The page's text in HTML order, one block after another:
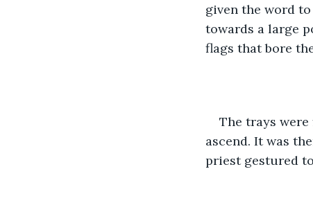
given the word
towards a large
flags that bore
The trays
ascend. It was
priest gestured